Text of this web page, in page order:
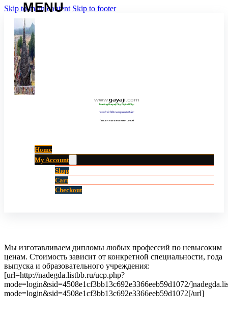
Skip to main content Skip to footer
www.gayaji.com
Making Gayaji City Digital City.
“गयाजी को डिजिटल शहर बनाने की ओर”
(Touch Here For Main Links)
Home
My Account
Shop
Cart
Checkout
Мы изготавливаем дипломы любых профессий по невысоким
ценам. Стоимость зависит от конкретной специальности, года
выпуска и образовательного учреждения:
[url=http://nadegda.listbb.ru/ucp.php?
mode=login&sid=4508e1cf3bb13c692e3366eeb59d1072/
mode=login&sid=4508e1cf3bb13c692e3366eeb59d1072[/url]